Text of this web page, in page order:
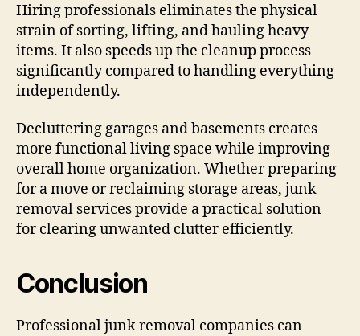
Hiring professionals eliminates the physical
strain of sorting, lifting, and hauling heavy
items. It also speeds up the cleanup process
significantly compared to handling everything
independently.
Decluttering garages and basements creates
more functional living space while improving
overall home organization. Whether preparing
for a move or reclaiming storage areas, junk
removal services provide a practical solution
for clearing unwanted clutter efficiently.
Conclusion
Professional junk removal companies can